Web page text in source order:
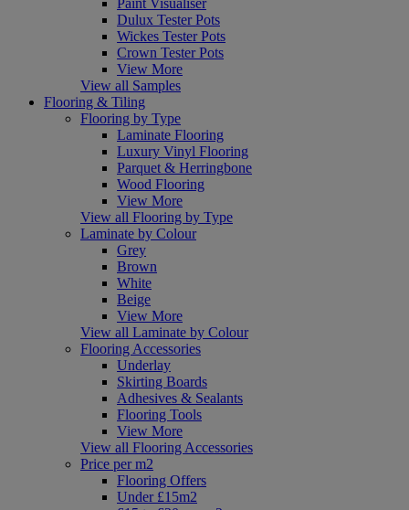
Dulux Tester Pots
Wickes Tester Pots
Crown Tester Pots
View More
View all Samples
Flooring & Tiling
Flooring by Type
Laminate Flooring
Luxury Vinyl Flooring
Parquet & Herringbone
Wood Flooring
View More
View all Flooring by Type
Laminate by Colour
Grey
Brown
White
Beige
View More
View all Laminate by Colour
Flooring Accessories
Underlay
Skirting Boards
Adhesives & Sealants
Flooring Tools
View More
View all Flooring Accessories
Price per m2
Flooring Offers
Under £15m2